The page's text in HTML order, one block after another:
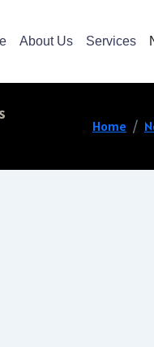
About Us Services
Home